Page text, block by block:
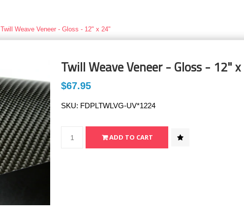
Twill Weave Veneer - Gloss - 12" x 24"
Twill Weave Veneer - Gloss - 12"
$67.95
SKU: FDPLTWLVG-UV*1224